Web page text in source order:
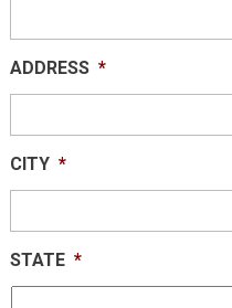
ADDRESS *
CITY *
STATE *